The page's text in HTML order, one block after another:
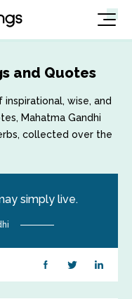
and Quotes
wise, and
Mahatma Gandhi
collected over the
simply live.